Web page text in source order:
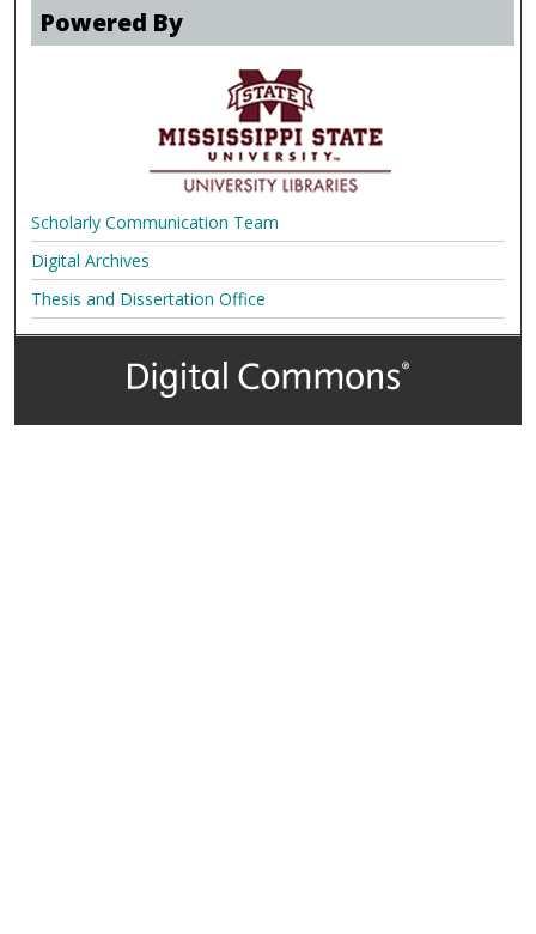
Powered By
Scholarly Communication Team
Digital Archives
Thesis and Dissertation Office